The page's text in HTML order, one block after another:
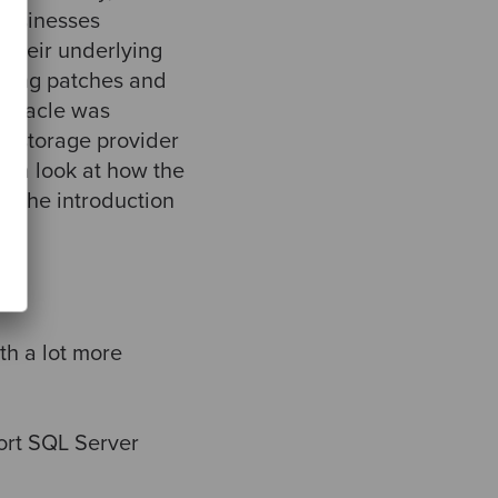
their underlying
patches and
was
storage provider
a look at how the
the introduction
a lot more
SQL Server